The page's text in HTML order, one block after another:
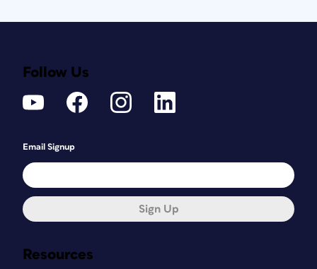
Resources
Follow Us
Email Signup
Sign Up